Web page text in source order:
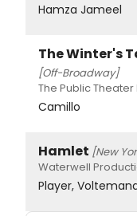
Hamza Jameel
The Winter's
[Off-Broadway]
The Public Theater
Camillo
Hamlet [New
Waterwell
Player,